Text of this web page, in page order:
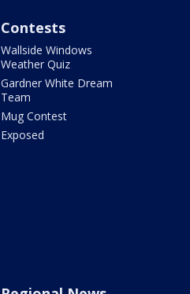
Contests
Wallside Windows
Weather Quiz
Gardner White Dream
Team
Mug Contest
Exposed